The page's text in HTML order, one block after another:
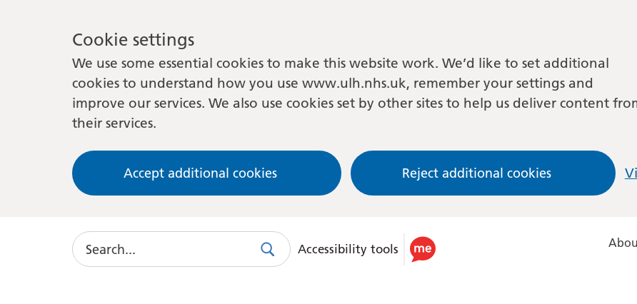
Cookie settings
We use some essential cookies to make this website work. We’d like to set additional
cookies to understand how you use www.ulh.nhs.uk, remember your settings and
improve our services. We also use cookies set by other sites to help us deliver content
their services.
Accept additional cookies Reject additional cookies
Search
SearchUse
Accessibility tools